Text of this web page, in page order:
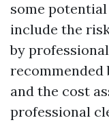
some potential
include the
by
recommended
and the cost
professional